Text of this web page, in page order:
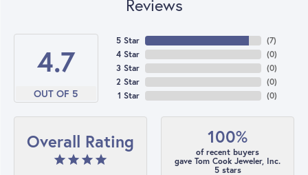
Reviews
4.7
OUT OF 5
5 Star
4 Star
3 Star
2 Star
1 Star
(7)
(0)
(0)
(0)
(0)
Overall Rating 100%
of recent buyers
gave Tom Cook Jeweler, Inc.
5 stars